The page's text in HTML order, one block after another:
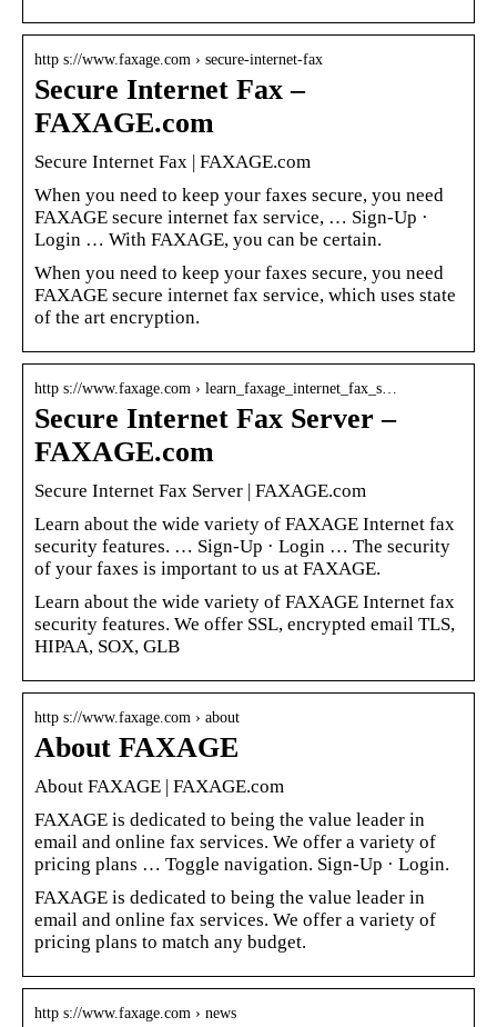
http s://www.faxage.com › secure-internet-fax
Secure Internet Fax –
FAXAGE.com
Secure Internet Fax | FAXAGE.com
When you need to keep your faxes secure, you need
FAXAGE secure internet fax service, … Sign-Up ·
Login … With FAXAGE, you can be certain.
When you need to keep your faxes secure, you need
FAXAGE secure internet fax service, which uses state
of the art encryption.
http s://www.faxage.com › learn_faxage_internet_fax_s…
Secure Internet Fax Server –
FAXAGE.com
Secure Internet Fax Server | FAXAGE.com
Learn about the wide variety of FAXAGE Internet fax
security features. … Sign-Up · Login … The security
of your faxes is important to us at FAXAGE.
Learn about the wide variety of FAXAGE Internet fax
security features. We offer SSL, encrypted email TLS,
HIPAA, SOX, GLB
http s://www.faxage.com › about
About FAXAGE
About FAXAGE | FAXAGE.com
FAXAGE is dedicated to being the value leader in
email and online fax services. We offer a variety of
pricing plans … Toggle navigation. Sign-Up · Login.
FAXAGE is dedicated to being the value leader in
email and online fax services. We offer a variety of
pricing plans to match any budget.
http s://www.faxage.com › news